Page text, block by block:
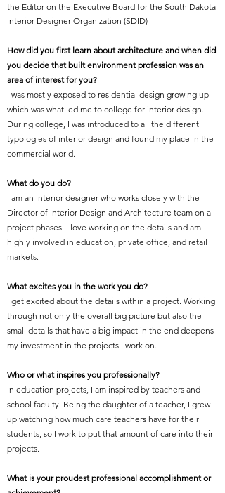
the Editor on the Executive Board for the South Dakota
Interior Designer Organization (SDID)
How did you first learn about architecture and when did
you decide that built environment profession was an
area of interest for you?
I was mostly exposed to residential design growing up
which was what led me to college for interior design.
During college, I was introduced to all the different
typologies of interior design and found my place in the
commercial world.
What do you do?
I am an interior designer who works closely with the
Director of Interior Design and Architecture team on all
project phases. I love working on the details and am
highly involved in education, private office, and retail
markets.
What excites you in the work you do?
I get excited about the details within a project. Working
through not only the overall big picture but also the
small details that have a big impact in the end deepens
my investment in the projects I work on.
Who or what inspires you professionally?
In education projects, I am inspired by teachers and
school faculty. Being the daughter of a teacher, I grew
up watching how much care teachers have for their
students, so I work to put that amount of care into their
projects.
What is your proudest professional accomplishment or